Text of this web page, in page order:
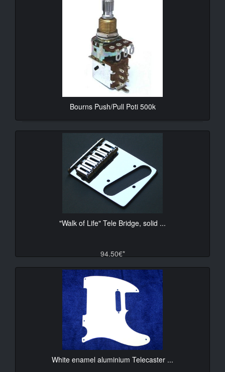
Bourns Push/Pull Poti 500k
10.90€*
"Walk of Life" Tele Bridge, solid ...
94.50€*
White enamel aluminium Telecaster ...